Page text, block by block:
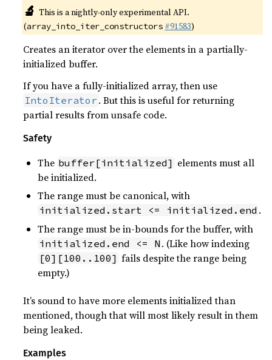
🔬 This is a nightly-only experimental API.
(array_into_iter_constructors #91583)
Creates an iterator over the elements in a partially-
initialized buffer.
If you have a fully-initialized array, then use
IntoIterator . But this is useful for returning
partial results from unsafe code.
Safety
The buffer[initialized] elements must all
be initialized.
The range must be canonical, with
initialized.start <= initialized.end .
The range must be in-bounds for the buffer, with
initialized.end <= N . (Like how indexing
[0][100..100] fails despite the range being
empty.)
It’s sound to have more elements initialized than
mentioned, though that will most likely result in them
being leaked.
Examples